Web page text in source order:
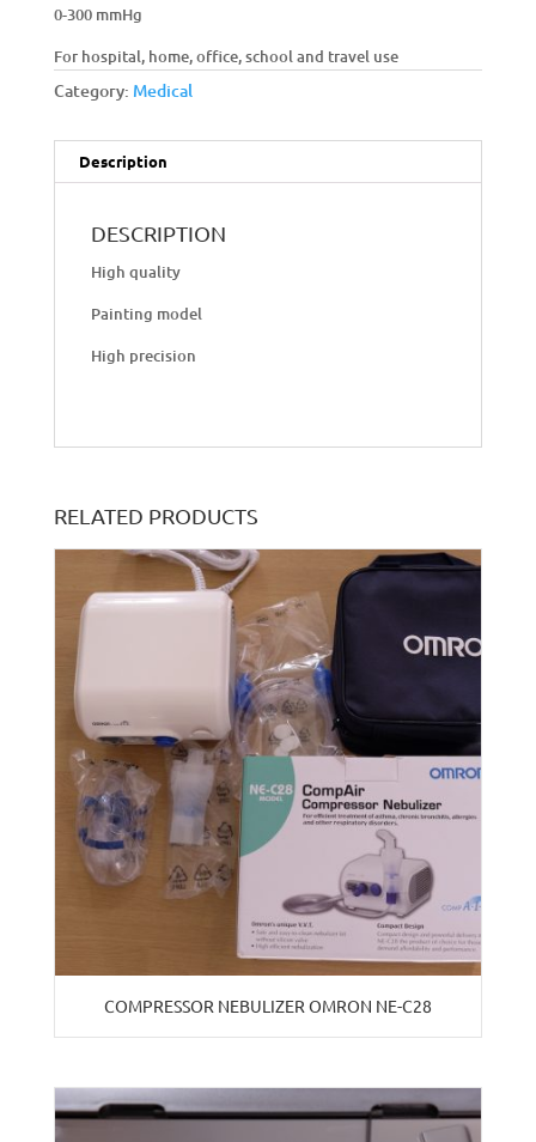
0-300 mmHg
For hospital, home, office, school and travel use
Category: Medical
Description
DESCRIPTION
High quality
Painting model
High precision
RELATED PRODUCTS
COMPRESSOR NEBULIZER OMRON NE-C28